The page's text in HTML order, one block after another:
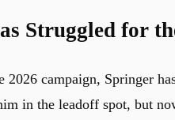
Struggled for
campaign, Springer
in the leadoff spot, but